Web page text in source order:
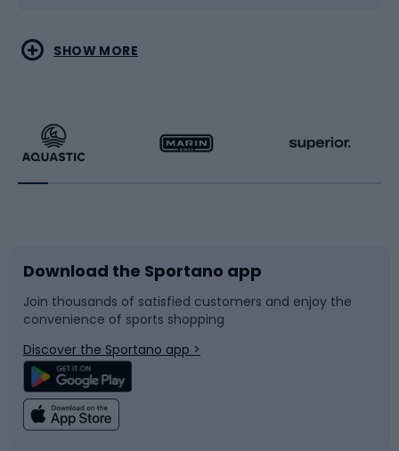
Water sports
Running
Bike accessories
Bicycle parts
Climbing
Combat sports
Racquet sports
Sledges and slides
Snowboard
Swimming
SHOW MORE
Download the Sportano app
Join thousands of satisfied customers and enjoy the
convenience of sports shopping
Discover the Sportano app >